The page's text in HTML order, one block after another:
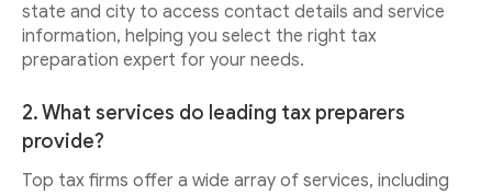
state and city to access contact details and service
information, helping you select the right tax
preparation expert for your needs.
2. What services do leading tax preparers
provide?
Top tax firms offer a wide array of services, including